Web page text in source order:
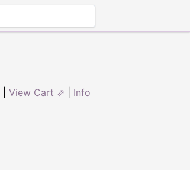
View Cart ⇗ Info